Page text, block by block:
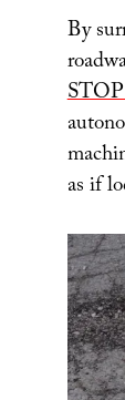
By
as if